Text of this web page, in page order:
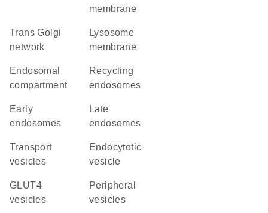
membrane
trans Golgi
network
lysosome
membrane
endosomal
compartment
recycling
endosomes
early
endosomes
late
endosomes
transport
vesicles
endocytotic
vesicle
GLUT4
vesicles
peripheral
vesicles